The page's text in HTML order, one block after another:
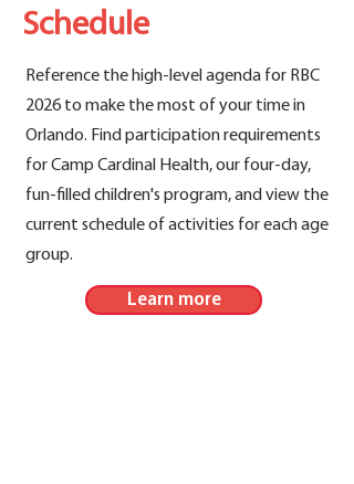
Schedule
Reference the high-level agenda for RBC
2026 to make the most of your time in
Orlando. Find participation requirements
for Camp Cardinal Health, our four-day,
fun-filled children's program, and view the
current schedule of activities for each age
group.
Learn more